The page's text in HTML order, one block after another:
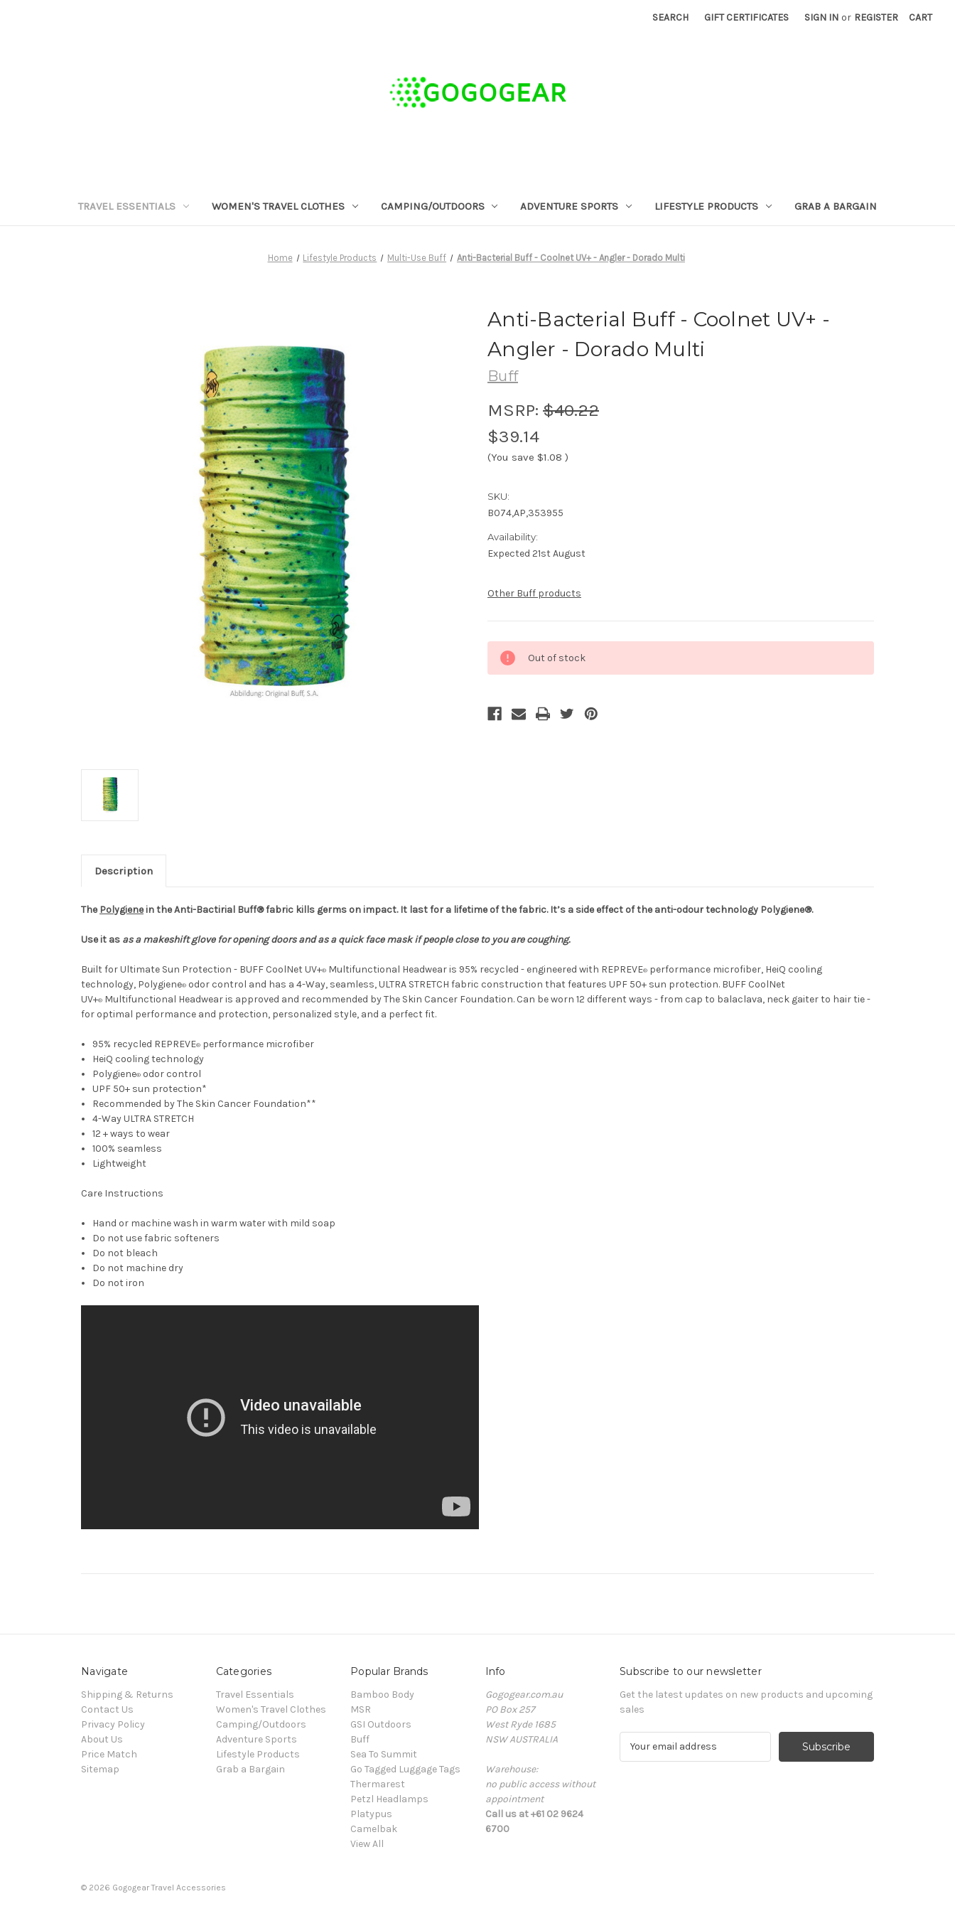
SEARCH GIFT CERTIFICATES SIGN IN or REGISTER CART
TRAVEL ESSENTIALS WOMEN'S TRAVEL CLOTHES CAMPING/OUTDOORS ADVENTURE SPORTS LIFESTYLE PRODUCTS GRAB A BARGAIN
Home Lifestyle Products Multi-Use Buff Anti-Bacterial Buff - Coolnet UV+ - Angler - Dorado Multi
Anti-Bacterial Buff - Coolnet UV+ -
Angler - Dorado Multi
Buff
MSRP: $40.22
$39.14
(You save $1.08 )
SKU:
B074,AP,353955
Availability:
Expected 21st August
Other Buff products
Stock:
Out of stock
Description
ThePolygienein the Anti-Bactirial Buff® fabric kills germs on impact. It last for a lifetime of the fabric. It’s a side effect of the anti-odour technology Polygiene®.
Use it as as a makeshift glove for opening doors andas a quick face mask if people close to you are coughing.
Built for Ultimate Sun Protection - BUFF CoolNet UV+® Multifunctional Headwear is 95% recycled - engineered with REPREVE® performance microfiber, HeiQ cooling
technology, Polygiene® odor control and has a 4-Way, seamless, ULTRA STRETCH fabric construction that features UPF 50+ sun protection. BUFF CoolNet
UV+® Multifunctional Headwear is approved and recommended by The Skin Cancer Foundation. Can be worn 12 different ways - from cap to balaclava, neck gaiter to hair tie -
for optimal performance and protection, personalized style, and a perfect fit.
95% recycled REPREVE® performance microfiber
HeiQ cooling technology
Polygiene® odor control
UPF 50+ sun protection*
Recommended by The Skin Cancer Foundation**
4-Way ULTRA STRETCH
12 + ways to wear
100% seamless
Lightweight
Care Instructions
Hand or machine wash in warm water with mild soap
Do not use fabric softeners
Do not bleach
Do not machine dry
Do not iron
Navigate
Shipping & Returns
Contact Us
Privacy Policy
About Us
Price Match
Sitemap
Categories
Travel Essentials
Women's Travel Clothes
Camping/Outdoors
Adventure Sports
Lifestyle Products
Grab a Bargain
Popular Brands
Bamboo Body
MSR
GSI Outdoors
Buff
Sea To Summit
Go Tagged Luggage Tags
Thermarest
Petzl Headlamps
Platypus
Camelbak
View All
Info
Gogogear.com.au
PO Box 257
West Ryde 1685
NSW AUSTRALIA
Warehouse:
no public access without
appointment
Call us at +61 02 9624
6700
Subscribe to our newsletter
Get the latest updates on new products and upcoming
sales
© 2026 Gogogear Travel Accessories